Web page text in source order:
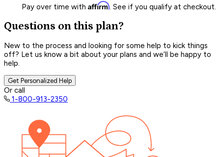
Pay over time with Affirm. See if you qualify at checkout.
Questions on this plan?
New to the process and looking for some help to kick things
off? Let us know a bit about your plans and we’ll be happy to
help.
Get Personalized Help
Or call
1-800-913-2350